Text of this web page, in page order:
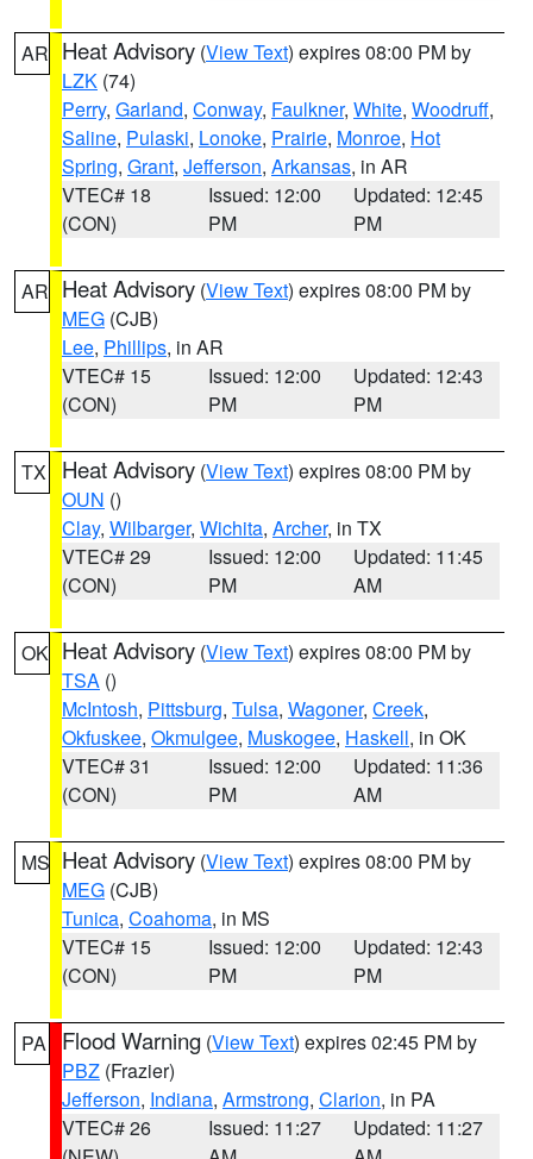
AR Heat Advisory (View Text) expires 08:00 PM by
LZK (74)
Perry, Garland, Conway, Faulkner, White, Woodruff,
Saline, Pulaski, Lonoke, Prairie, Monroe, Hot
Spring, Grant, Jefferson, Arkansas, in AR
VTEC# 18
(CON)
Issued: 12:00
PM
Updated: 12:45
PM
AR Heat Advisory (View Text) expires 08:00 PM by
MEG (CJB)
Lee, Phillips, in AR
VTEC# 15
(CON)
Issued: 12:00
PM
Updated: 12:43
PM
TX Heat Advisory (View Text) expires 08:00 PM by
OUN ()
Clay, Wilbarger, Wichita, Archer, in TX
VTEC# 29
(CON)
Issued: 12:00
PM
Updated: 11:45
AM
OK Heat Advisory (View Text) expires 08:00 PM by
TSA ()
McIntosh, Pittsburg, Tulsa, Wagoner, Creek,
Okfuskee, Okmulgee, Muskogee, Haskell, in OK
VTEC# 31
(CON)
Issued: 12:00
PM
Updated: 11:36
AM
MS Heat Advisory (View Text) expires 08:00 PM by
MEG (CJB)
Tunica, Coahoma, in MS
VTEC# 15
(CON)
Issued: 12:00
PM
Updated: 12:43
PM
PA Flood Warning (View Text) expires 02:45 PM by
PBZ (Frazier)
Jefferson, Indiana, Armstrong, Clarion, in PA
VTEC# 26
Issued: 11:27
Updated: 11:27